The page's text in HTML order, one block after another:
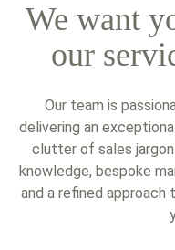
We want
our
Our team is
delivering an
clutter of sales
knowledge, bespoke
and a refined